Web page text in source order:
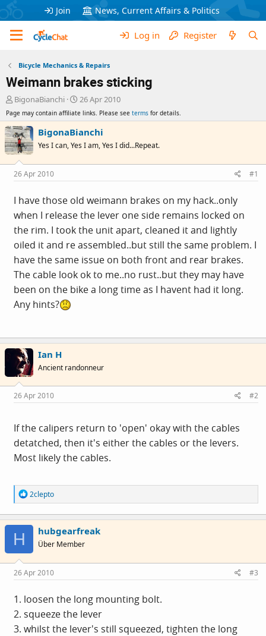
Join News, Current Affairs & Politics
Log in Register
Bicycle Mechanics & Repairs
Weimann brakes sticking
T
r
e
a
d
s
t
a
r
t
e
r
BigonaBianchi
S
a
r
a
e
26 Apr 2010
Page may contain affiliate links. Please see terms for details.
BigonaBianchi
Yes I can, Yes I am, Yes I did...Repeat.
26 Apr 2010 #1
I have those old weimann brakes on my hack..only
when I release the lever one side remains locked on
the rim. I took the unit apart, cleaned it and lightly
oiled it and re assembled..but still the same problem. I
have the same issue on both front and rear brakes.
The cable look ok to me..no rust..but they may have
been on the bike a long time as I havent had it long.
Any hints?
Ian H
Ancient randonneur
26 Apr 2010 #2
If the calipers return to 'open' okay with the cables
detatched, then it's either the cables or the levers.
Most likely the cables.
R
e
a
c
o
s
:
2clepto
H hubgearfreak
Über Member
26 Apr 2010 #3
1. loosen the long mounting bolt.
2. squeeze the lever
3. whilst the lever's still squeezed, tighten the long